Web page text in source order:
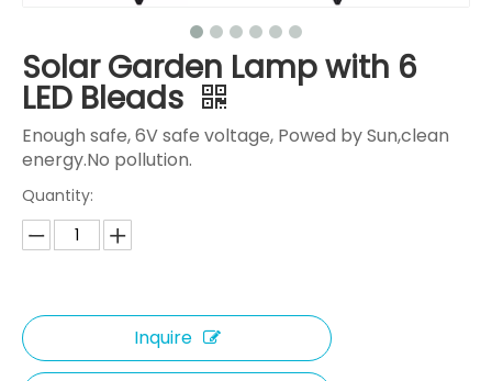
Solar Garden Lamp with 6
LED Bleads
Enough safe, 6V safe voltage, Powed by Sun,clean
energy.No pollution.
Quantity:
Inquire